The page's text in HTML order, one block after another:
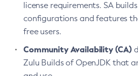
license requirements. SA
configurations and features
free users.
Community Availability (CA)
Zulu Builds of OpenJDK that